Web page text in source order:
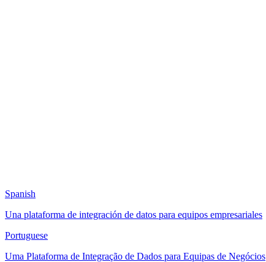
Spanish
Una plataforma de integración de datos para equipos empresariales
Portuguese
Uma Plataforma de Integração de Dados para Equipas de Negócios